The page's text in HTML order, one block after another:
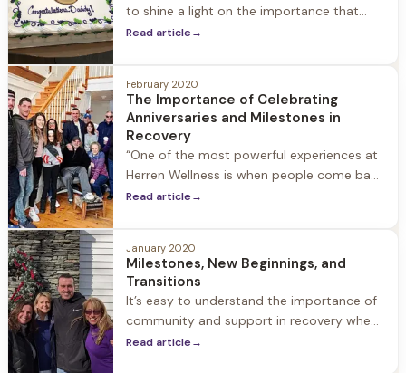
to shine a light on the importance that
family support plays in helping a loved one
involvement is an important part of our
approach at Herren Wellness. We
encourage family members to be active,
Read article→
February 2020
The Importance of Celebrating
Anniversaries and Milestones in
Recovery
“One of the most powerful experiences at
Herren Wellness is when people come back
and share their one-year anniversary. To
back in a year later with 20 people to
celebrate is the most special thing you can
witness in
Read article→
January 2020
Milestones, New Beginnings, and
Transitions
It’s easy to understand the importance of
community and support in recovery when
we are navigating our way through difficult
Read article→